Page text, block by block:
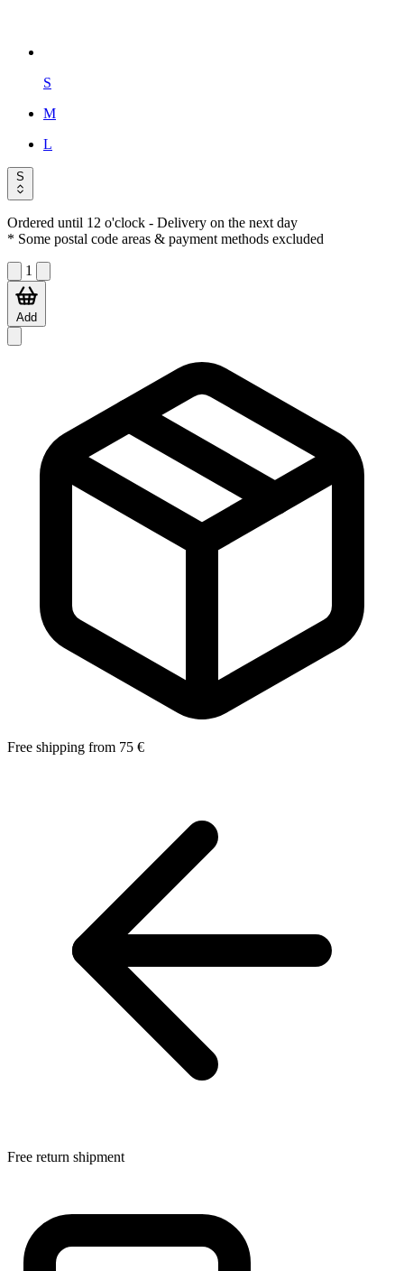
S
M
L
S
Ordered until 12 o'clock - Delivery on the next day
* Some postal code areas & payment methods excluded
1
Add
Free shipping from 75 €
Free return shipment